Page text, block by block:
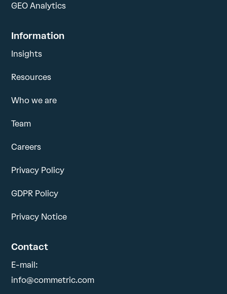
GEO Analytics
Information
Insights
Resources
Who we are
Team
Careers
Privacy Policy
GDPR Policy
Privacy Notice
Contact
E-mail:
info@commetric.com